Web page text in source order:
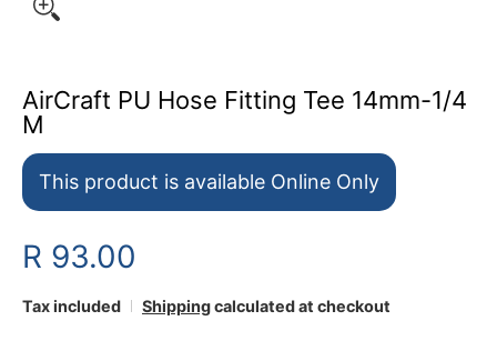
AirCraft PU Hose Fitting Tee 14mm-1/4
M
This product is available Online Only
R 93.00
Tax included Shippingcalculated at checkout